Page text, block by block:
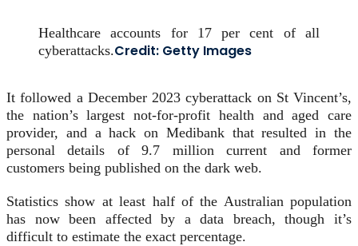
Healthcare accounts for 17 per cent of all
cyberattacks.Credit: Getty Images
It followed a December 2023 cyberattack on St Vincent’s,
the nation’s largest not-for-profit health and aged care
provider, and a hack on Medibank that resulted in the
personal details of 9.7 million current and former
customers being published on the dark web.
Statistics show at least half of the Australian population
has now been affected by a data breach, though it’s
difficult to estimate the exact percentage.